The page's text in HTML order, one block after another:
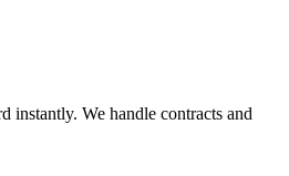
instantly. We handle contracts and